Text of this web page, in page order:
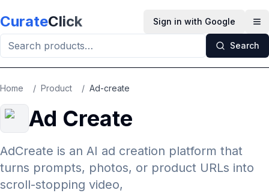
CurateClick Sign in with Google
Search
Home / Product / Ad-create
Ad Create
AdCreate is an AI ad creation platform that
turns prompts, photos, or product URLs into
scroll-stopping video,